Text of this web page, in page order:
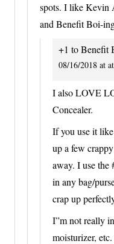
spots. I like Kevin
and Benefit Boi-
+1 to Benefit
08/16/2018 at
I also LOVE
Concealer.
If you use it
up a few
away. I use the
in any bag/
crap up
I”m not really
moisturizer,